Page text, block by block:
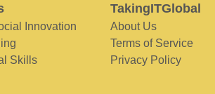
Innovation
Skills
TakingITGlobal
About Us
Terms of Service
Privacy Policy